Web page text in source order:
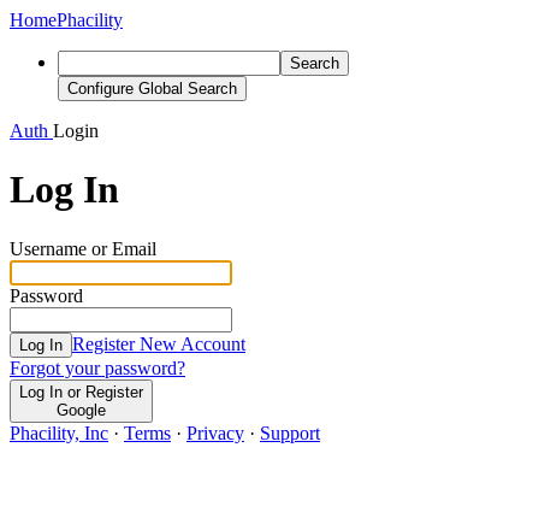
HomePhacility
Search
Configure Global Search
Auth Login
Log In
Username or Email
Password
Log In Register New Account
Forgot your password?
Log In or Register
Google
Phacility, Inc · Terms · Privacy · Support